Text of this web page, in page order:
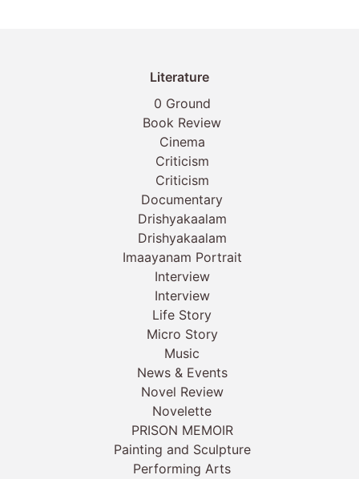
Literature
0 Ground
Book Review
Cinema
Criticism
Criticism
Documentary
Drishyakaalam
Drishyakaalam
Imaayanam Portrait
Interview
Interview
Life Story
Micro Story
Music
News & Events
Novel Review
Novelette
PRISON MEMOIR
Painting and Sculpture
Performing Arts